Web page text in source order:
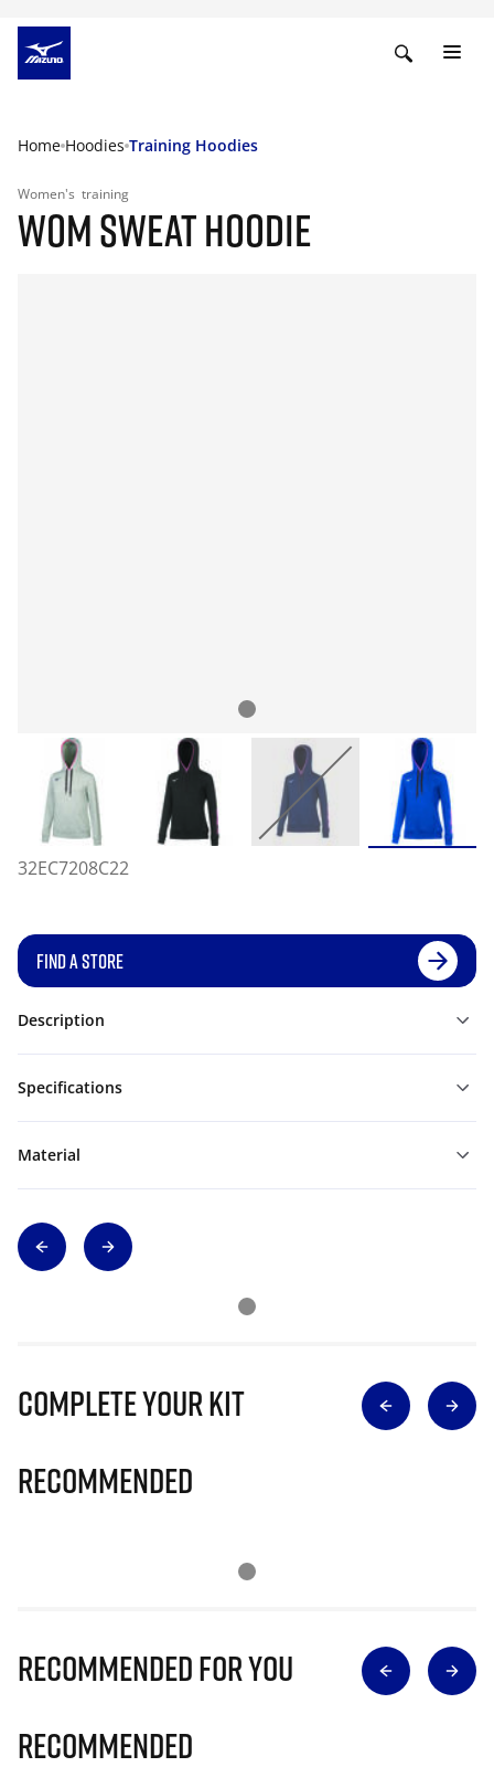
Home Hoodies Training Hoodies
Women's training
WOM SWEAT HOODIE
32EC7208C22
FIND A STORE
Description
Specifications
Material
Complete Your Kit
Recommended
Recommended for you
Recommended